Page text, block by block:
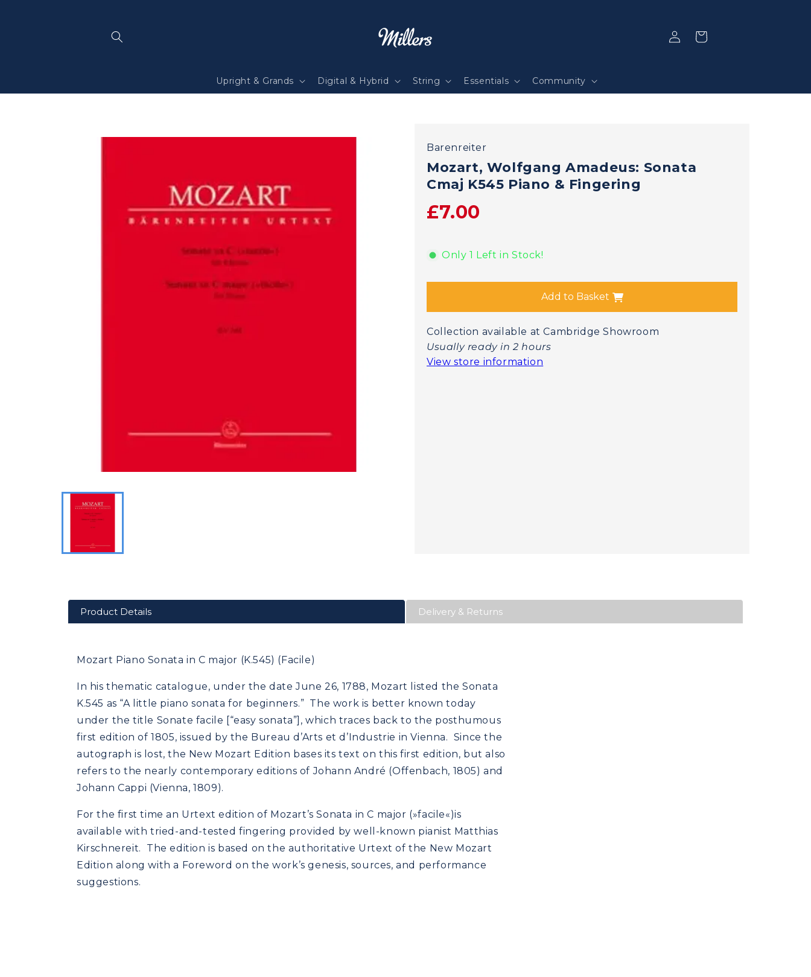
Upright & Grands Digital & Hybrid String Essentials Community
Log
in
Selection
Barenreiter
Mozart, Wolfgang Amadeus: Sonata
Cmaj K545 Piano & Fingering
£7.00
Only 1 Left in Stock!
Add to Basket
Collection available at Cambridge Showroom
Usually ready in 2 hours
View store information
Product Details Delivery & Returns
Mozart Piano Sonata in C major (K.545) (Facile)
In his thematic catalogue, under the date June 26, 1788, Mozart listed the Sonata
K.545 as “A little piano sonata for beginners.” The work is better known today
under the title Sonate facile [“easy sonata”], which traces back to the posthumous
first edition of 1805, issued by the Bureau d’Arts et d’Industrie in Vienna. Since the
autograph is lost, the New Mozart Edition bases its text on this first edition, but also
refers to the nearly contemporary editions of Johann André (Offenbach, 1805) and
Johann Cappi (Vienna, 1809).
For the first time an Urtext edition of Mozart’s Sonata in C major (»facile«)is
available with tried-and-tested fingering provided by well-known pianist Matthias
Kirschnereit. The edition is based on the authoritative Urtext of the New Mozart
Edition along with a Foreword on the work’s genesis, sources, and performance
suggestions.